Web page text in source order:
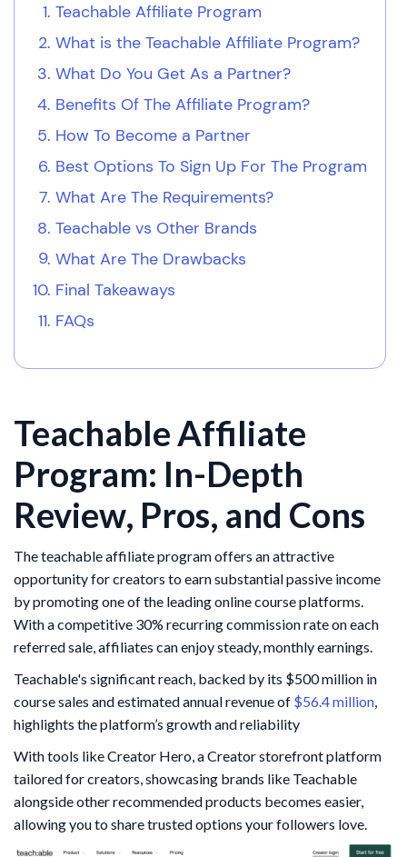
Teachable Affiliate Program
What is the Teachable Affiliate Program?
What Do You Get As a Partner?
Benefits Of The Affiliate Program?
How To Become a Partner
Best Options To Sign Up For The Program
What Are The Requirements?
Teachable vs Other Brands
What Are The Drawbacks
Final Takeaways
FAQs
Teachable Affiliate
Program: In-Depth
Review, Pros, and Cons
The teachable affiliate program offers an attractive
opportunity for creators to earn substantial passive income
by promoting one of the leading online course platforms.
With a competitive 30% recurring commission rate on each
referred sale, affiliates can enjoy steady, monthly earnings.
Teachable's significant reach, backed by its $500 million in
course sales and estimated annual revenue of $56.4 million,
highlights the platform’s growth and reliability
With tools like Creator Hero, a Creator storefront platform
tailored for creators, showcasing brands like Teachable
alongside other recommended products becomes easier,
allowing you to share trusted options your followers love.